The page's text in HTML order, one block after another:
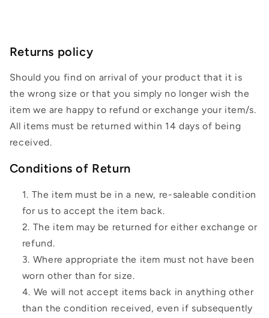
Returns policy
Should you find on arrival of your product that it is
the wrong size or that you simply no longer wish the
item we are happy to refund or exchange your item/s.
All items must be returned within 14 days of being
received.
Conditions of Return
The item must be in a new, re-saleable condition
for us to accept the item back.
The item may be returned for either exchange or
refund.
Where appropriate the item must not have been
worn other than for size.
We will not accept items back in anything other
than the condition received, even if subsequently